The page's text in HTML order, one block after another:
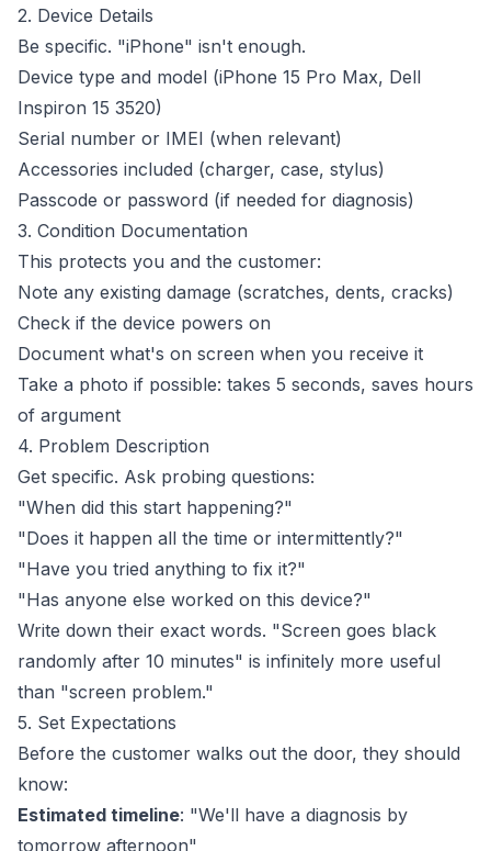
2. Device Details
Be specific. "iPhone" isn't enough.
Device type and model (iPhone 15 Pro Max, Dell
Inspiron 15 3520)
Serial number or IMEI (when relevant)
Accessories included (charger, case, stylus)
Passcode or password (if needed for diagnosis)
3. Condition Documentation
This protects you and the customer:
Note any existing damage (scratches, dents, cracks)
Check if the device powers on
Document what's on screen when you receive it
Take a photo if possible: takes 5 seconds, saves hours
of argument
4. Problem Description
Get specific. Ask probing questions:
"When did this start happening?"
"Does it happen all the time or intermittently?"
"Have you tried anything to fix it?"
"Has anyone else worked on this device?"
Write down their exact words. "Screen goes black
randomly after 10 minutes" is infinitely more useful
than "screen problem."
5. Set Expectations
Before the customer walks out the door, they should
know:
Estimated timeline: "We'll have a diagnosis by
tomorrow afternoon"